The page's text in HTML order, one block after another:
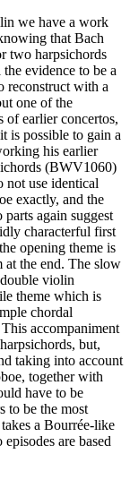
we have a work
that Bach
two harpsichords
evidence to be a
reconstruct with a
one of the
of earlier concertos,
is possible to gain a
his earlier
(BWV1060)
not use identical
exactly, and the
again suggest
characterful first
opening theme is
at the end. The slow
violin
theme which is
chordal
accompaniment
but,
taking into account
together with
have to be
to be the most
a Bourrée-like
are based